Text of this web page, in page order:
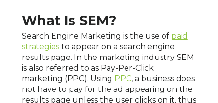
What Is SEM?
Search Engine Marketing is the use of paid
strategiesto appear on a search engine
results page. In the marketing industry SEM
is also referred to as Pay-Per-Click
marketing (PPC). Using PPC, a business does
not have to pay for the ad appearing on the
results page unless the user clicks on it, thus